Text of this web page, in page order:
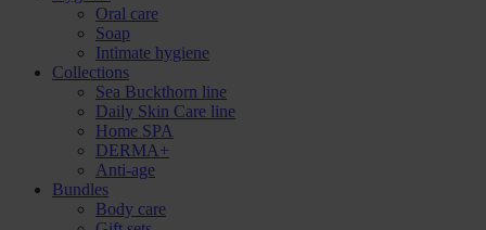
Oral care
Soap
Intimate hygiene
Collections
Sea Buckthorn line
Daily Skin Care line
Home SPA
DERMA+
Anti-age
Bundles
Body care